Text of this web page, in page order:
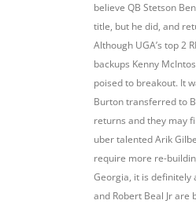
believe QB Stetson
title, but he did, and
Although UGA’s top 2
backups Kenny
poised to breakout. It
Burton transferred to
returns and they may
uber talented Arik
require more re-
Georgia, it is definitely
and Robert Beal Jr are